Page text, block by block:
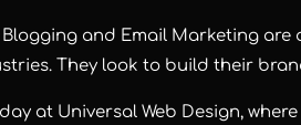
and Email Marketing
They look to build their
at Universal Web Design,